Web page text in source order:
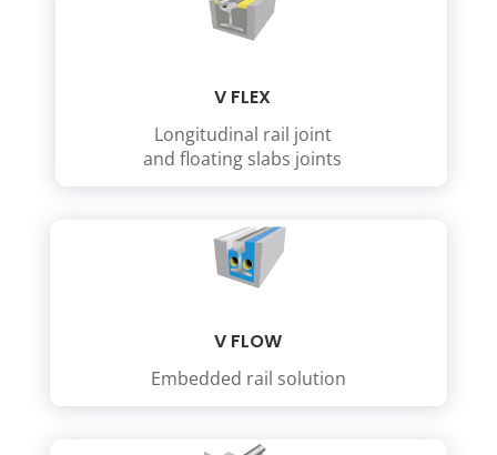
V FLEX
Longitudinal rail joint
and floating slabs joints
V FLOW
Embedded rail solution